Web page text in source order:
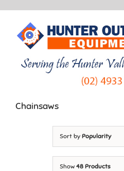
content
Chainsaws
Sort by Popularity
Show 48 Products